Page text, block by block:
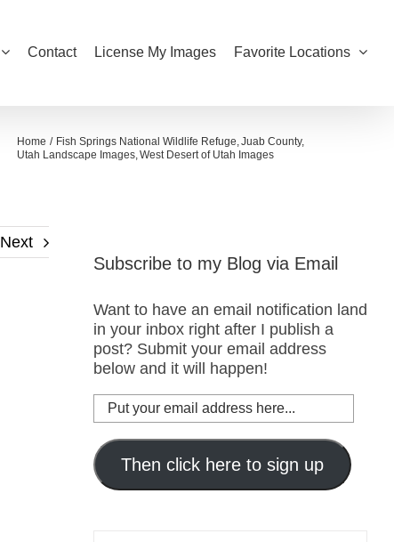
Contact License My Images Favorite Locations
Home Fish Springs National Wildlife Refuge Juab County
Utah Landscape Images West Desert of Utah Images
Next
Subscribe to my Blog via Email
Want to have an email notification land
in your inbox right after I publish a
post? Submit your email address
below and it will happen!
Put
your
email
address
here...
Then click here to sign up